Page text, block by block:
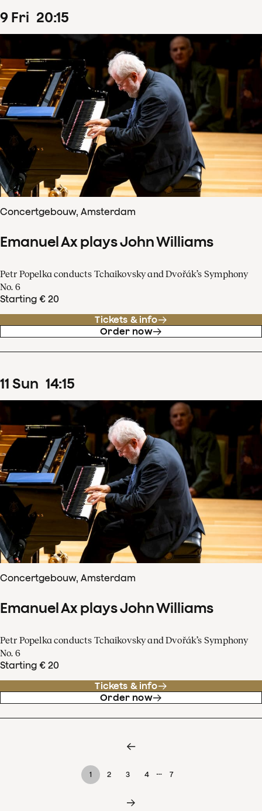
9 Fri 20:15
Concertgebouw, Amsterdam
Emanuel Ax plays John Williams
Petr Popelka conducts Tchaikovsky and Dvořák’s Symphony
No. 6
Starting € 20
Tickets & info
Order now
11 Sun 14:15
Concertgebouw, Amsterdam
Emanuel Ax plays John Williams
Petr Popelka conducts Tchaikovsky and Dvořák’s Symphony
No. 6
Starting € 20
Tickets & info
Order now
1 2 3 4 … 7